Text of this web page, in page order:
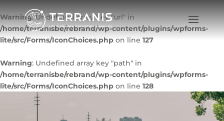
Warning: Undefined array key "url" in
/home/terranisbe/rebrand/wp-content/plugins/wpforms-
lite/src/Forms/IconChoices.php on line 127
Warning: Undefined array key "path" in
/home/terranisbe/rebrand/wp-content/plugins/wpforms-
lite/src/Forms/IconChoices.php on line 128